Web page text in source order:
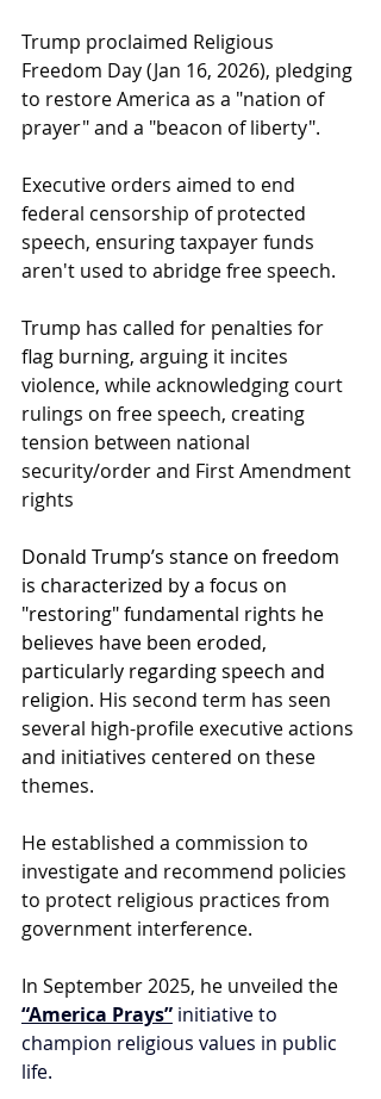
Trump proclaimed Religious
Freedom Day (Jan 16, 2026), pledging
to restore America as a "nation of
prayer" and a "beacon of liberty".
Executive orders aimed to end
federal censorship of protected
speech, ensuring taxpayer funds
aren't used to abridge free speech.
Trump has called for penalties for
flag burning, arguing it incites
violence, while acknowledging court
rulings on free speech, creating
tension between national
security/order and First Amendment
rights
Donald Trump’s stance on freedom
is characterized by a focus on
"restoring" fundamental rights he
believes have been eroded,
particularly regarding speech and
religion. His second term has seen
several high-profile executive actions
and initiatives centered on these
themes.
He established a commission to
investigate and recommend policies
to protect religious practices from
government interference.
In September 2025, he unveiled the
“America Prays” initiative to
champion religious values in public
life.